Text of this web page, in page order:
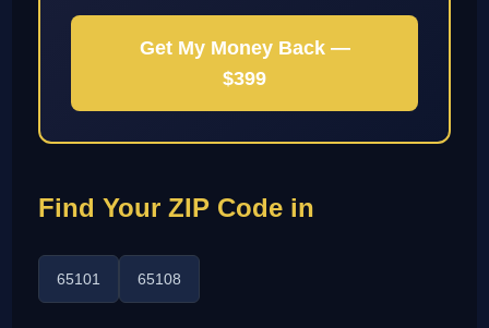
Get My Money Back —
$399
Find Your ZIP Code in
65101 65108